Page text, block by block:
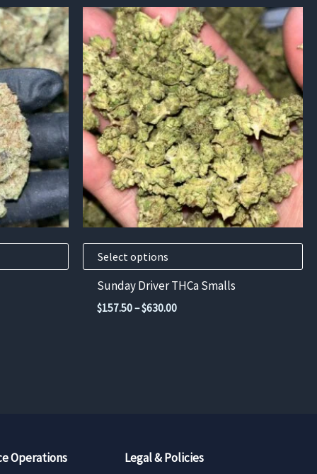
Select options
This
product
has
multiple
variants.
The
options
may
be
chosen
on
product
page
Sunday Driver THCa Smalls
$157.50–$630.00Price
Operations Legal & Policies